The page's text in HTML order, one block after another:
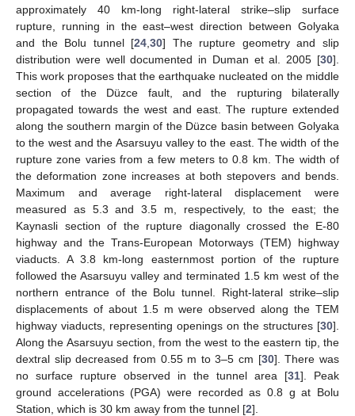
approximately 40 km-long right-lateral strike–slip surface
rupture, running in the east–west direction between Golyaka
and the Bolu tunnel [24 ,30] The rupture geometry and slip
distribution were well documented in Duman et al. 2005 [30].
This work proposes that the earthquake nucleated on the middle
section of the Düzce fault, and the rupturing bilaterally
propagated towards the west and east. The rupture extended
along the southern margin of the Düzce basin between Golyaka
to the west and the Asarsuyu valley to the east. The width of the
rupture zone varies from a few meters to 0.8 km. The width of
the deformation zone increases at both stepovers and bends.
Maximum and average right-lateral displacement were
measured as 5.3 and 3.5 m, respectively, to the east; the
Kaynasli section of the rupture diagonally crossed the E-80
highway and the Trans-European Motorways (TEM) highway
viaducts. A 3.8 km-long easternmost portion of the rupture
followed the Asarsuyu valley and terminated 1.5 km west of the
northern entrance of the Bolu tunnel. Right-lateral strike–slip
displacements of about 1.5 m were observed along the TEM
highway viaducts, representing openings on the structures [30].
Along the Asarsuyu section, from the west to the eastern tip, the
dextral slip decreased from 0.55 m to 3–5 cm [30]. There was
no surface rupture observed in the tunnel area [31]. Peak
ground accelerations (PGA) were recorded as 0.8 g at Bolu
Station, which is 30 km away from the tunnel [2].